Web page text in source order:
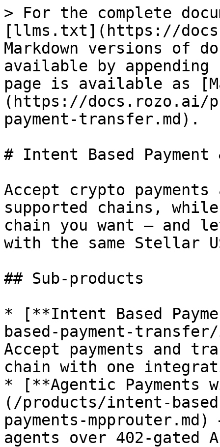
> For the complete
[llms.txt](https://
Markdown versions of
available by
page is available as
(https://docs.rozo.ai/
payment-transfer.md).
# Intent Based Payment
Accept crypto
supported chains,
chain you want — and
with the same Stellar
## Sub-products
* [**Intent Based
based-payment-
Accept payments and
chain with one
* [**Agentic Payments
(/products/intent-
payments-
agents over 402-